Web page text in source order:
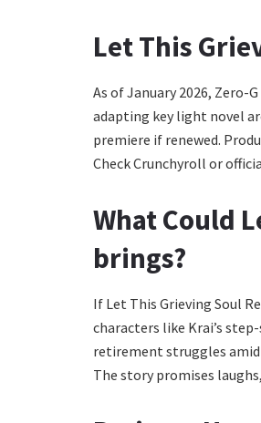
Let This
As of January 2026, Zero-
adapting key light novel
premiere if renewed.
Check Crunchyroll or
What Could
brings?
If Let This Grieving Soul
characters like Krai’s
retirement struggles
The story promises